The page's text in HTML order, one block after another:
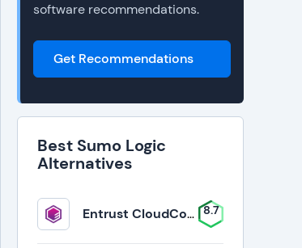
software recommendations.
Get Recommendations
Best Sumo Logic
Alternatives
Entrust CloudControl 8.7